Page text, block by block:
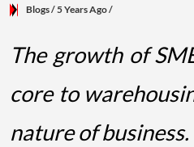
Blogs/ 5 Years Ago/
The growth of
core to
nature of business.